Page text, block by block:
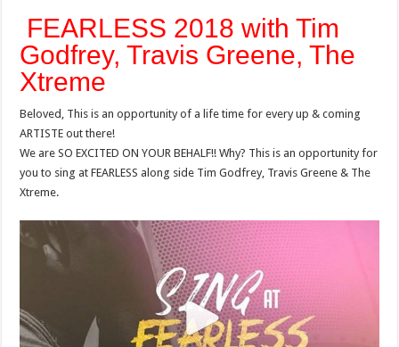
FEARLESS 2018 with Tim
Godfrey, Travis Greene, The
Xtreme
Beloved, This is an opportunity of a life time for every up & coming
ARTISTE out there!
We are SO EXCITED ON YOUR BEHALF!! Why? This is an opportunity for
you to sing at FEARLESS along side Tim Godfrey, Travis Greene & The
Xtreme.